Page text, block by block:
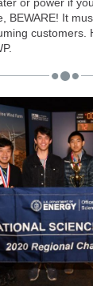
BEWARE! It
customers.